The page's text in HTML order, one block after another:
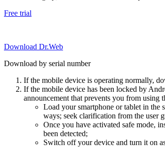
Free trial
Download Dr.Web
Download by serial number
If the mobile device is operating normally,
If the mobile device has been locked by
announcement that prevents you from
Load your smartphone or tablet in the
ways; seek clarification from the user
Once you have activated safe mode,
been detected;
Switch off your device and turn it on